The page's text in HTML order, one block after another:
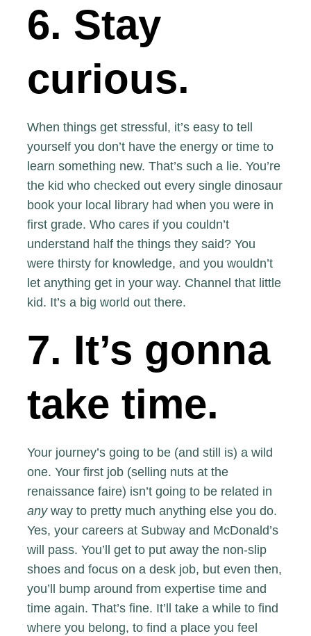
6. Stay
curious.
When things get stressful, it’s easy to tell
yourself you don’t have the energy or time to
learn something new. That’s such a lie. You’re
the kid who checked out every single dinosaur
book your local library had when you were in
first grade. Who cares if you couldn’t
understand half the things they said? You
were thirsty for knowledge, and you wouldn’t
let anything get in your way. Channel that little
kid. It’s a big world out there.
7. It’s gonna
take time.
Your journey’s going to be (and still is) a wild
one. Your first job (selling nuts at the
renaissance faire) isn’t going to be related in
any way to pretty much anything else you do.
Yes, your careers at Subway and McDonald’s
will pass. You’ll get to put away the non-slip
shoes and focus on a desk job, but even then,
you’ll bump around from expertise time and
time again. That’s fine. It’ll take a while to find
where you belong, to find a place you feel